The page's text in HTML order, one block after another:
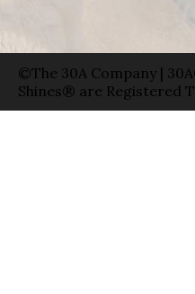
©The 30A Company |
Shines® are Registered